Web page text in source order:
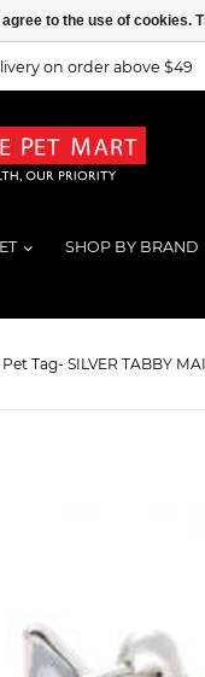
on order above $49
SHOP BY BRAND
Tag- SILVER TABBY
to the use of